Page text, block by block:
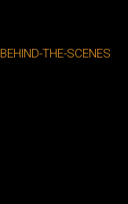
BEHIND-THE-SCENES